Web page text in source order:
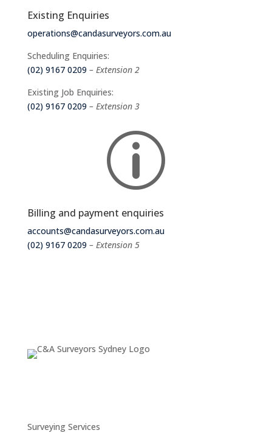
Existing Enquiries
operations@candasurveyors.com.au
Scheduling Enquiries:
(02) 9167 0209 – Extension 2
Existing Job Enquiries:
(02) 9167 0209 – Extension 3
p
Billing and payment enquiries
accounts@candasurveyors.com.au
(02) 9167 0209 – Extension 5
Surveying Services